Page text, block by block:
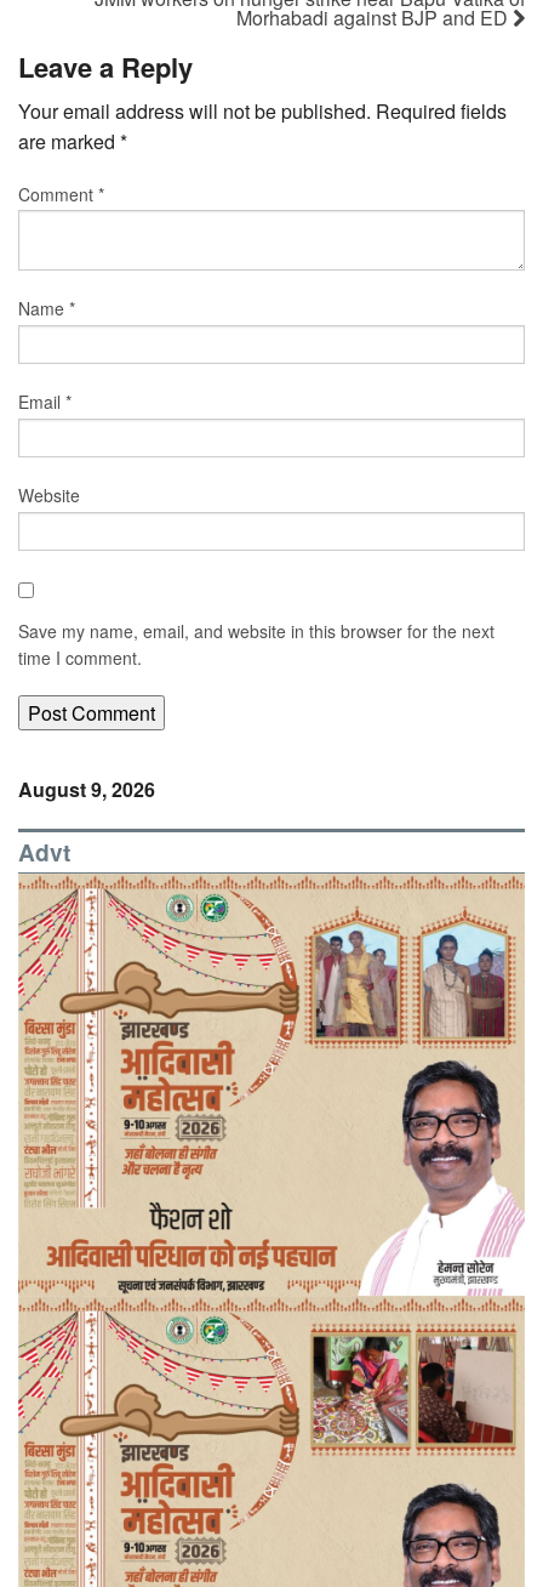
Morhabadi against BJP and ED
Leave a Reply
Your email address will not be published. Required fields
are marked *
Comment *
Name *
Email *
Website
Save my name, email, and website in this browser for the next
time I comment.
August 9, 2026
Advt